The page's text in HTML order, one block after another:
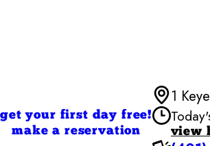
get your first day free!
make a reservation
1
view